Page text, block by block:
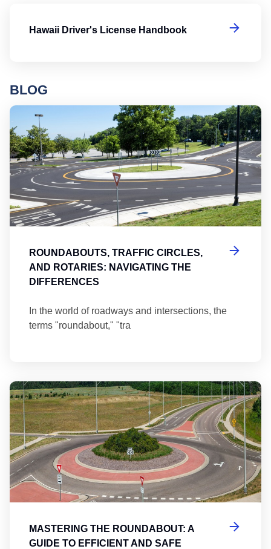
Hawaii Driver's License Handbook
BLOG
ROUNDABOUTS, TRAFFIC CIRCLES,
AND ROTARIES: NAVIGATING THE
DIFFERENCES
In the world of roadways and intersections, the
terms "roundabout," "tra
MASTERING THE ROUNDABOUT: A
GUIDE TO EFFICIENT AND SAFE